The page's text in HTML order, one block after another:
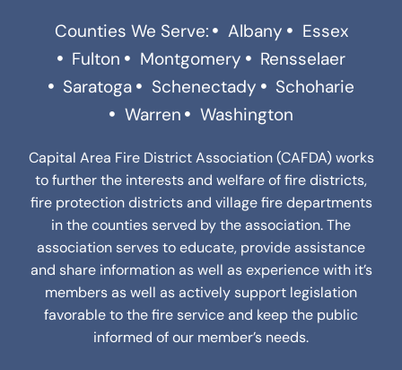
Counties We Serve: Albany
Essex
Fulton
Montgomery
Rensselaer
Saratoga
Schenectady
Schoharie
Warren
Washington
Capital Area Fire District Association (CAFDA) works
to further the interests and welfare of fire districts,
fire protection districts and village fire departments
in the counties served by the association. The
association serves to educate, provide assistance
and share information as well as experience with it’s
members as well as actively support legislation
favorable to the fire service and keep the public
informed of our member’s needs.